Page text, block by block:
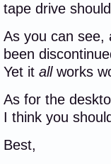
tape drive
As you can see,
been
Yet it allworks
As for the
I think you
Best,